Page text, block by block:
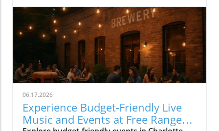
06.17.2026
Experience Budget-Friendly Live
Music and Events at Free Range